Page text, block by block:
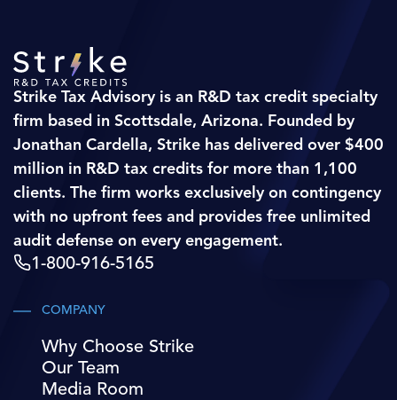
Strike Tax Advisory is an R&D tax credit specialty
firm based in Scottsdale, Arizona. Founded by
Jonathan Cardella, Strike has delivered over $400
million in R&D tax credits for more than 1,100
clients. The firm works exclusively on contingency
with no upfront fees and provides free unlimited
audit defense on every engagement.
1-800-916-5165
COMPANY
Why Choose Strike
Our Team
Media Room